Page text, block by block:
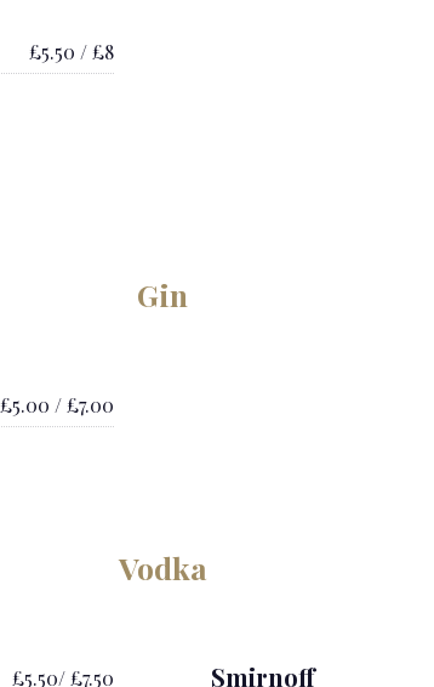
£5.50 / £8
Gin
£5.00 / £7.00
Vodka
£5.50/ £7.50 Smirnoff